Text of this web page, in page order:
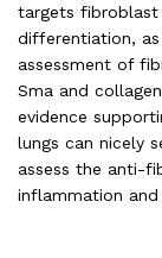
targets
differentiation,
assessment of
Sma and
evidence
lungs can nicely
assess the anti-
inflammation and